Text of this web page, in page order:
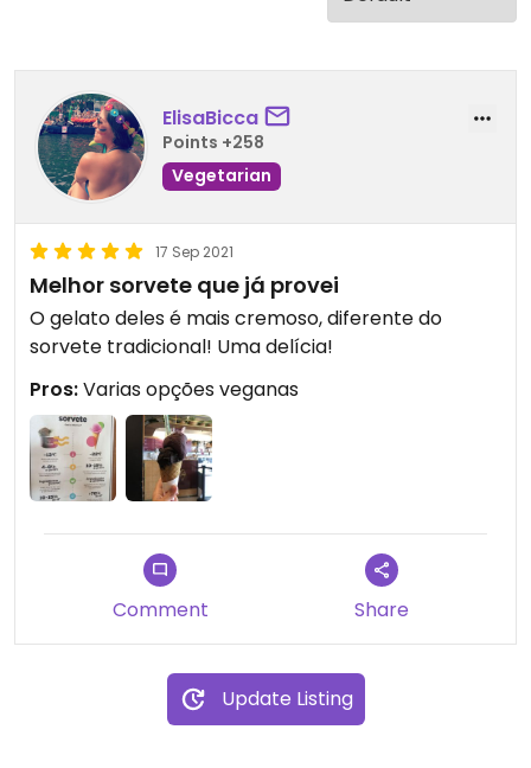
ElisaBicca
Points +258
Vegetarian
17 Sep 2021
Melhor sorvete que já provei
O gelato deles é mais cremoso, diferente do
sorvete tradicional! Uma delícia!
Pros:Varias opções veganas
Comment Share
Update Listing